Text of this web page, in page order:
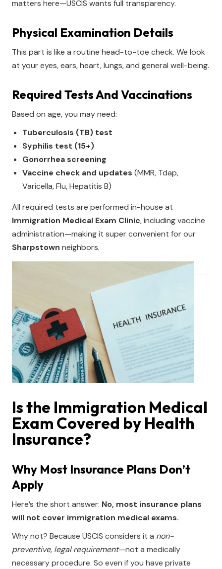
matters here—USCIS wants full transparency.
Physical Examination Details
This part is like a routine head-to-toe check. We look
at your eyes, ears, heart, lungs, and general well-being.
Required Tests And Vaccinations
Based on age, you may need:
Tuberculosis (TB) test
Syphilis test (15+)
Gonorrhea screening
Vaccine check and updates (MMR, Tdap,
Varicella, Flu, Hepatitis B)
All required tests are performed in-house at
Immigration Medical Exam Clinic, including vaccine
administration—making it super convenient for our
Sharpstown neighbors.
Is the Immigration Medical
Exam Covered by Health
Insurance?
Why Most Insurance Plans Don’t
Apply
Here’s the short answer: No, most insurance plans
will not cover immigration medical exams.
Why not? Because USCIS considers it a non-
preventive, legal requirement—not a medically
necessary procedure. So even if you have private